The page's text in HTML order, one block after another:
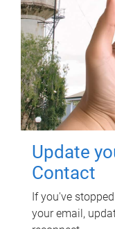
Update
Contact
If you've
your email,